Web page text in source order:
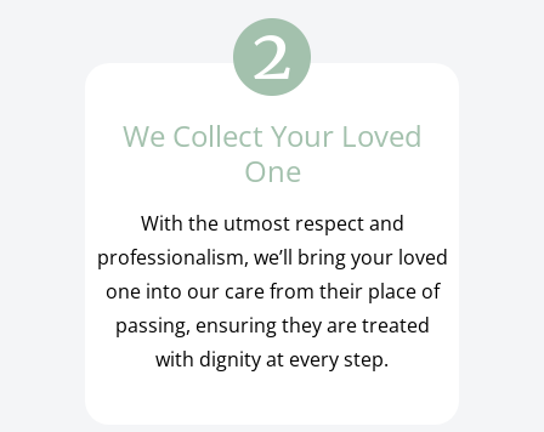
We Collect Your Loved
One
With the utmost respect and
professionalism, we’ll bring your loved
one into our care from their place of
passing, ensuring they are treated
with dignity at every step.